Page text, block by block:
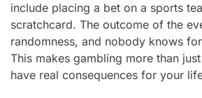
include placing a bet on a sports
scratchcard. The outcome of the
randomness, and nobody knows
This makes gambling more than
have real consequences for your